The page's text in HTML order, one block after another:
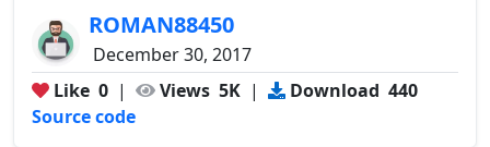
ROMAN88450
December 30, 2017
Like 0 | Views 5K | Download 440
Source code